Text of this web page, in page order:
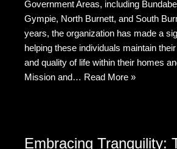
o
k
Government Areas, including
Gympie, North Burnett, and South
years, the organization has made a
helping these individuals maintain
and quality of life within their homes
Mission and… Read More »
Embracing Tranquility: